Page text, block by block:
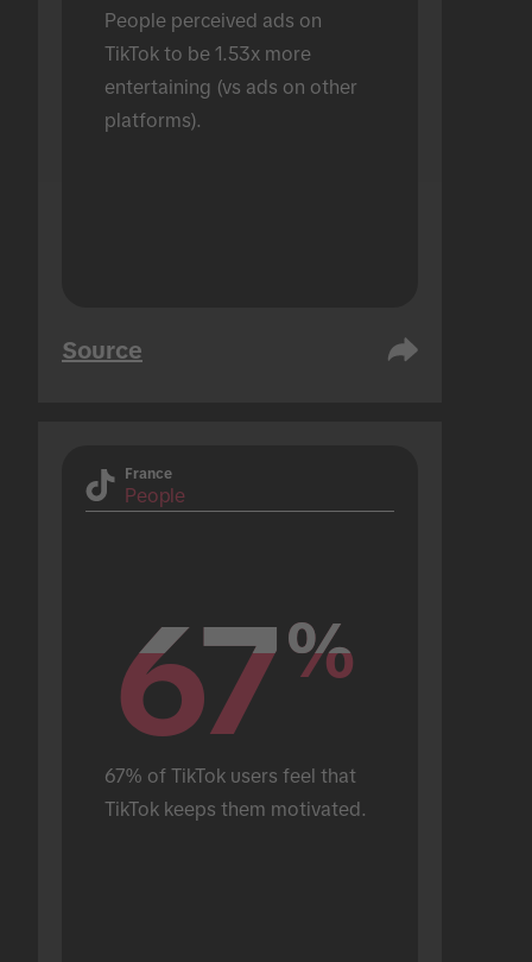
People perceived ads on
TikTok to be 1.53x more
entertaining (vs ads on other
platforms).
Source
France
People
67%
67%
67% of TikTok users feel that
TikTok keeps them motivated.